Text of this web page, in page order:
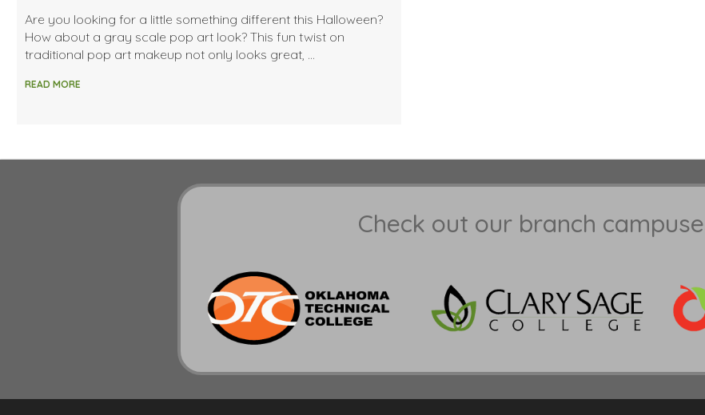
Are you looking for a little something different this Halloween?
How about a gray scale pop art look? This fun twist on
traditional pop art makeup not only looks great, …
READ MORE
Check out our branch